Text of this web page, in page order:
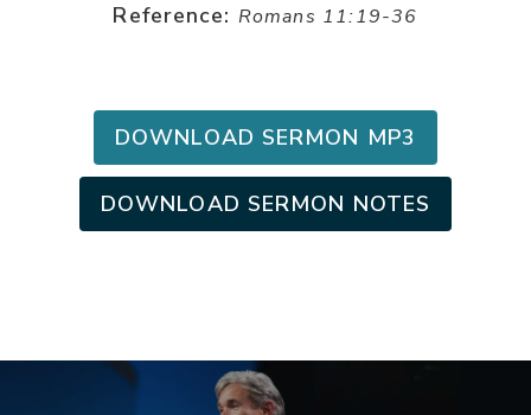
Reference: Romans 11:19-36
DOWNLOAD SERMON MP3
DOWNLOAD SERMON NOTES